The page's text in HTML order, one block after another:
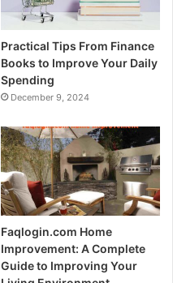
Practical Tips From Finance
Books to Improve Your Daily
Spending
December 9, 2024
Faqlogin.com Home
Improvement: A Complete
Guide to Improving Your